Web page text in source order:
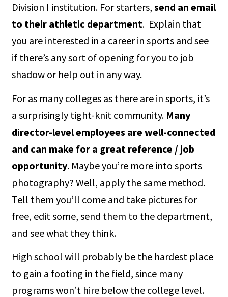
Division I institution. For starters,send an email
to their athletic department. Explain that
you are interested in a career in sports and see
if there’s any sort of opening for you to job
shadow or help out in any way.
For as many colleges as there are in sports, it’s
a surprisingly tight-knit community. Many
director-level employees are well-connected
and can make for a great reference / job
opportunity. Maybe you’re more into sports
photography? Well, apply the same method.
Tell them you’ll come and take pictures for
free, edit some, send them to the department,
and see what they think.
High school will probably be the hardest place
to gain a footing in the field, since many
programs won’t hire below the college level.